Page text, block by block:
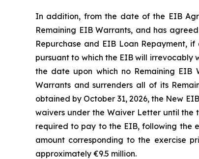
In addition, from the date of the EIB
Remaining EIB Warrants, and has
Repurchase and EIB Loan Repayment,
pursuant to which the EIB will
the date upon which no Remaining EIB
Warrants and surrenders all of its
obtained by October 31, 2026, the New
waivers under the Waiver Letter until the
required to pay to the EIB, following the
amount corresponding to the exercise
approximately €9.5 million.